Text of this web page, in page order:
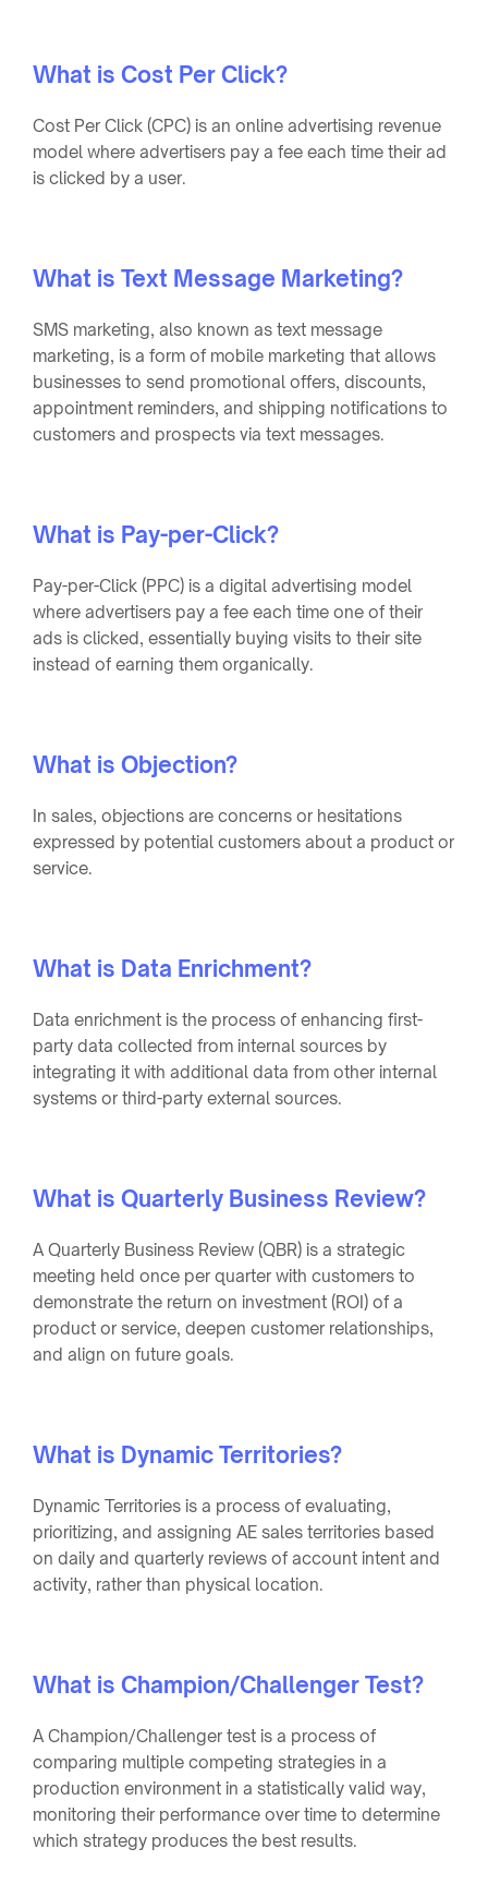
What is Cost Per Click?
Cost Per Click (CPC) is an online advertising revenue
model where advertisers pay a fee each time their ad
is clicked by a user.
What is Text Message Marketing?
SMS marketing, also known as text message
marketing, is a form of mobile marketing that allows
businesses to send promotional offers, discounts,
appointment reminders, and shipping notifications to
customers and prospects via text messages.
What is Pay-per-Click?
Pay-per-Click (PPC) is a digital advertising model
where advertisers pay a fee each time one of their
ads is clicked, essentially buying visits to their site
instead of earning them organically.
What is Objection?
In sales, objections are concerns or hesitations
expressed by potential customers about a product or
service.
What is Data Enrichment?
Data enrichment is the process of enhancing first-
party data collected from internal sources by
integrating it with additional data from other internal
systems or third-party external sources.
What is Quarterly Business Review?
A Quarterly Business Review (QBR) is a strategic
meeting held once per quarter with customers to
demonstrate the return on investment (ROI) of a
product or service, deepen customer relationships,
and align on future goals.
What is Dynamic Territories?
Dynamic Territories is a process of evaluating,
prioritizing, and assigning AE sales territories based
on daily and quarterly reviews of account intent and
activity, rather than physical location.
What is Champion/Challenger Test?
A Champion/Challenger test is a process of
comparing multiple competing strategies in a
production environment in a statistically valid way,
monitoring their performance over time to determine
which strategy produces the best results.